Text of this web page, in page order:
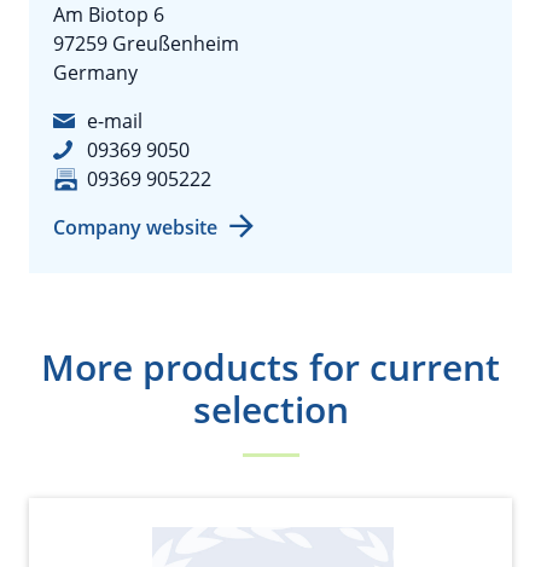
Am Biotop 6
97259 Greußenheim
Germany
e-mail
09369 9050
09369 905222
Company website
More products for current
selection